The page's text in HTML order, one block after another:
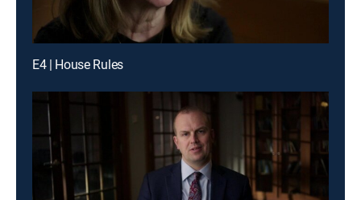
E4 | House Rules